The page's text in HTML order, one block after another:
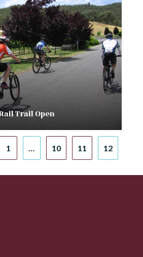
Trail Open
1 … 10 11 12